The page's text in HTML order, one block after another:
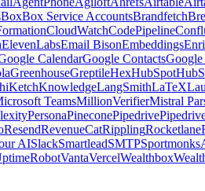
BoxBox Service AccountsBrandfetch
CloudWatchCodePipeline
ElevenLabsEmail BisonEmbeddings
CalendarGoogle Contacts
GreenhouseGreptileHexHubSpot
KetchKnowledgeLangSmithLaTeX
TeamsMillionVerifierMistral
PersonaPineconePipedrive
ResendRevenueCatRipplingRocketlane
AISlackSmartleadSMTPSportmonks
VantaVercelWealthbox